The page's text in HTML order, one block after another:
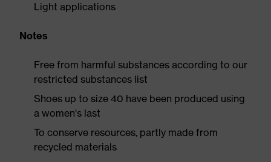
Light applications
Notes
Free from harmful substances according to our
restricted substances list
Shoes up to size 40 have been produced using
a women's last
To conserve resources, partly made from
recycled materials